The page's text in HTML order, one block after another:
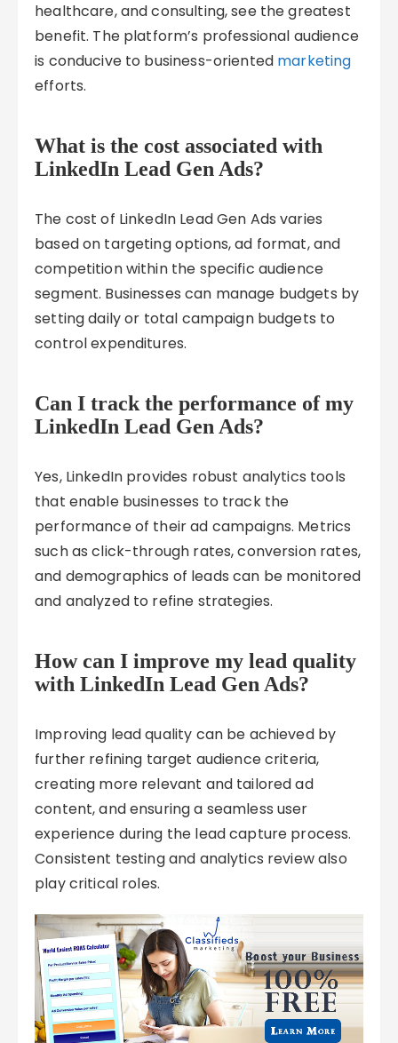
healthcare, and consulting, see the greatest
benefit. The platform’s professional audience
is conducive to business-oriented marketing
efforts.
What is the cost associated with
LinkedIn Lead Gen Ads?
The cost of LinkedIn Lead Gen Ads varies
based on targeting options, ad format, and
competition within the specific audience
segment. Businesses can manage budgets by
setting daily or total campaign budgets to
control expenditures.
Can I track the performance of my
LinkedIn Lead Gen Ads?
Yes, LinkedIn provides robust analytics tools
that enable businesses to track the
performance of their ad campaigns. Metrics
such as click-through rates, conversion rates,
and demographics of leads can be monitored
and analyzed to refine strategies.
How can I improve my lead quality
with LinkedIn Lead Gen Ads?
Improving lead quality can be achieved by
further refining target audience criteria,
creating more relevant and tailored ad
content, and ensuring a seamless user
experience during the lead capture process.
Consistent testing and analytics review also
play critical roles.